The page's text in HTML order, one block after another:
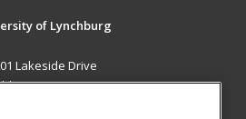
of Lynchburg
Lakeside Drive
VA 24501 US